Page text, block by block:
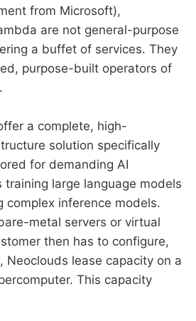
from Microsoft),
are not general-purpose
a buffet of services. They
purpose-built operators of
a complete, high-
solution specifically
for demanding AI
training large language models
complex inference models.
metal servers or virtual
then has to configure,
Neoclouds lease capacity on a
This capacity